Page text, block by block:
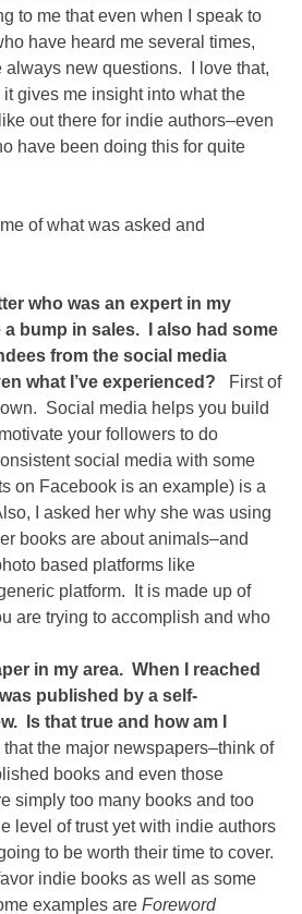
to me that even when I speak to
have heard me several times,
always new questions. I love that,
it gives me insight into what the
out there for indie authors–even
have been doing this for quite
of what was asked and
who was an expert in my
bump in sales. I also had some
from the social media
what I’ve experienced?
First of
Social media helps you build
your followers to do
social media with some
on Facebook is an example) is a
I asked her why she was using
books are about animals–and
based platforms like
platform. It is made up of
are trying to accomplish and who
in my area. When I reached
published by a self-
Is that true and how am I
that the major newspapers–think of
books and even those
simply too many books and too
level of trust yet with indie authors
to be worth their time to cover.
indie books as well as some
examples are Foreword